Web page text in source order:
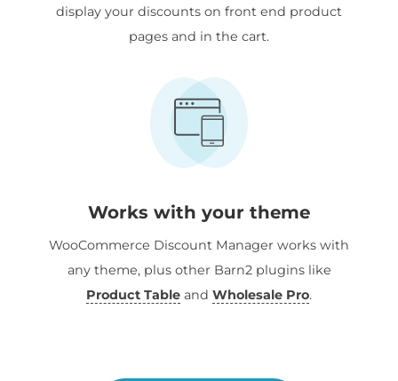
display your discounts on front end product
pages and in the cart.
Works with your theme
WooCommerce Discount Manager works with
any theme, plus other Barn2 plugins like
Product Table and Wholesale Pro.